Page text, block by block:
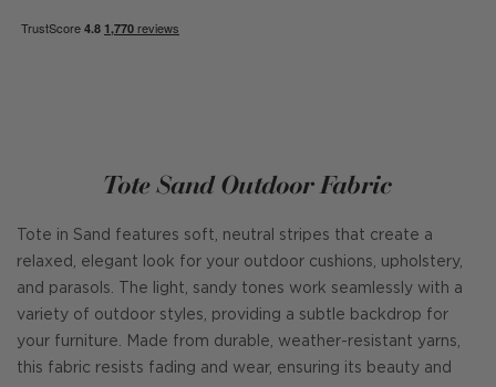
Tote Sand Outdoor Fabric
Tote in Sand features soft, neutral stripes that create a
relaxed, elegant look for your outdoor cushions, upholstery,
and parasols. The light, sandy tones work seamlessly with a
variety of outdoor styles, providing a subtle backdrop for
your furniture. Made from durable, weather-resistant yarns,
this fabric resists fading and wear, ensuring its beauty and